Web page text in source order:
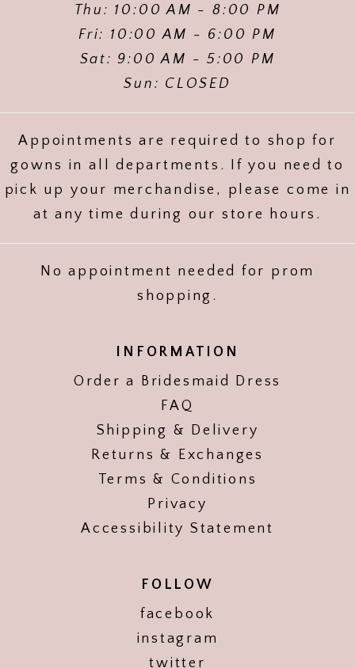
Thu: 10:00 AM - 8:00 PM
Fri: 10:00 AM - 6:00 PM
Sat: 9:00 AM - 5:00 PM
Sun: CLOSED
Appointments are required to shop for
gowns in all departments. If you need to
pick up your merchandise, please come in
at any time during our store hours.
No appointment needed for prom
shopping.
INFORMATION
Order a Bridesmaid Dress
FAQ
Shipping & Delivery
Returns & Exchanges
Terms & Conditions
Privacy
Accessibility Statement
FOLLOW
facebook
instagram
twitter